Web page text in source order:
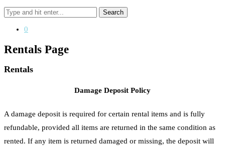
Search
0
Rentals Page
Rentals
Damage Deposit Policy
A damage deposit is required for certain rental items and is fully
refundable, provided all items are returned in the same condition as
rented. If any item is returned damaged or missing, the deposit will